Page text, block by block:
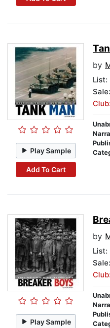
Play Sample
Add To Cart
by
List:
Play Sample
by
List: